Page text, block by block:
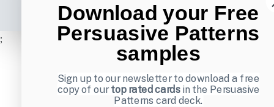
;
Download your Free
Persuasive Patterns
samples
Sign up to our newsletter to download a free
copy of ourtop rated cardsin the Persuasive
Patterns card deck.